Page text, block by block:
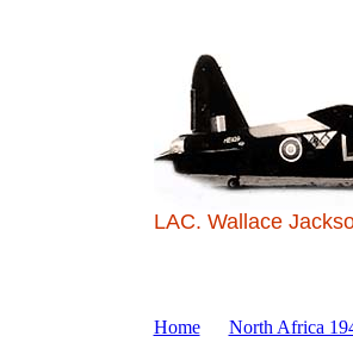
LAC. Wallace
Home North Africa